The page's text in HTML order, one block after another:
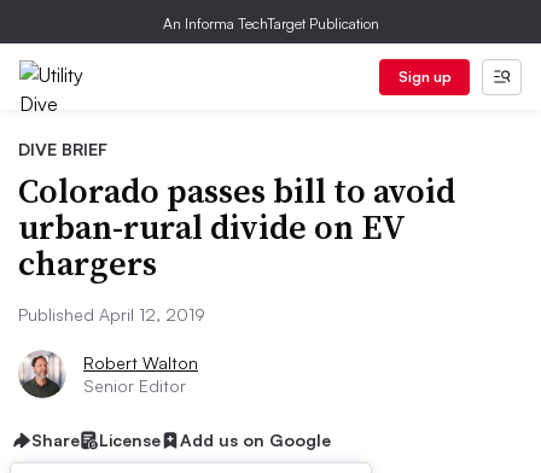
An Informa TechTarget Publication
Sign up
DIVE BRIEF
Colorado passes bill to avoid
urban-rural divide on EV
chargers
Published April 12, 2019
Robert Walton
Senior Editor
Share License Add us on Google